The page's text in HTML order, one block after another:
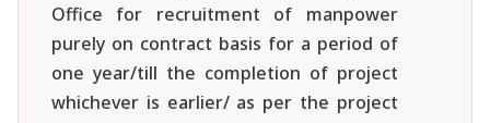
Office for recruitment of manpower
purely on contract basis for a period of
one year/till the completion of project
whichever is earlier/ as per the project